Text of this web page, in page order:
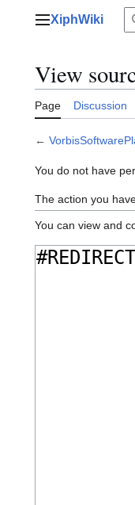
Main menu
XiphWiki
View
Page Discussion
←
You do not have
The action you
You can view and